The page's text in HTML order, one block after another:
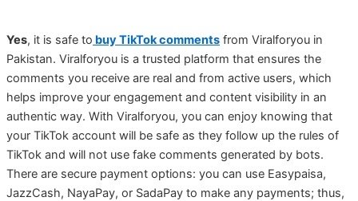
Yes, it is safe to buy TikTok comments from Viralforyou in
Pakistan. Viralforyou is a trusted platform that ensures the
comments you receive are real and from active users, which
helps improve your engagement and content visibility in an
authentic way. With Viralforyou, you can enjoy knowing that
your TikTok account will be safe as they follow up the rules of
TikTok and will not use fake comments generated by bots.
There are secure payment options: you can use Easypaisa,
JazzCash, NayaPay, or SadaPay to make any payments; thus,